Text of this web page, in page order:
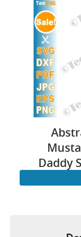
Daddy
Line